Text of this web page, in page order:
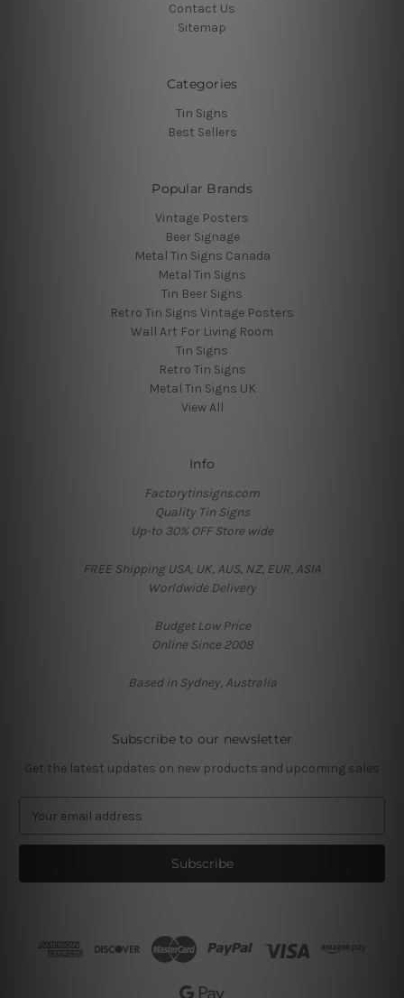
Contact Us
Sitemap
Categories
Tin Signs
Best Sellers
Popular Brands
Vintage Posters
Beer Signage
Metal Tin Signs Canada
Metal Tin Signs
Tin Beer Signs
Retro Tin Signs Vintage Posters
Wall Art For Living Room
Tin Signs
Retro Tin Signs
Metal Tin Signs UK
View All
Info
Factorytinsigns.com
Quality Tin Signs
Up-to 30% OFF Store wide
FREE Shipping USA, UK, AUS, NZ, EUR, ASIA
Worldwide Delivery
Budget Low Price
Online Since 2008
Based in Sydney, Australia
Subscribe to our newsletter
Get the latest updates on new products and upcoming sales
a
l